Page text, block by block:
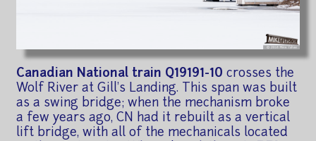
Canadian National train Q19191-10 crosses the
Wolf River at Gill's Landing. This span was built
as a swing bridge; when the mechanism broke
a few years ago, CN had it rebuilt as a vertical
lift bridge, with all of the mechanicals located